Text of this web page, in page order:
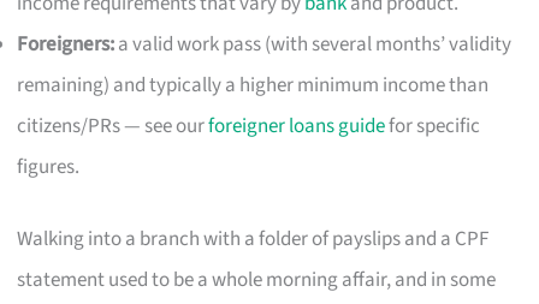
Foreigners:a valid work pass (with several months’ validity
remaining) and typically a higher minimum income than
citizens/PRs — see ourforeigner loans guidefor specific
figures.
Walking into a branch with a folder of payslips and a CPF
statement used to be a whole morning affair, and in some